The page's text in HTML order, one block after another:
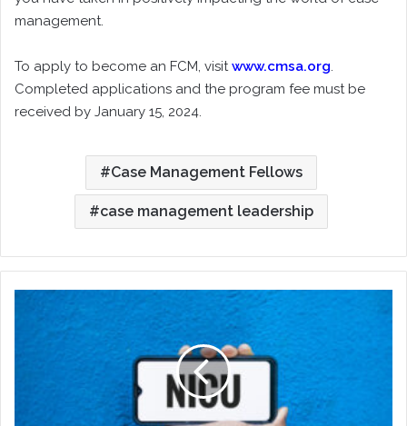
management.
To apply to become an FCM, visitwww.cmsa.org.
Completed applications and the program fee must be
received by January 15, 2024.
Case Management Fellows
case management leadership
Supporting